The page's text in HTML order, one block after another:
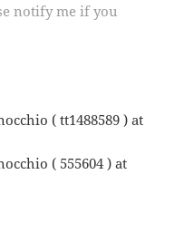
notify me if you
( tt1488589 ) at
( 555604 ) at